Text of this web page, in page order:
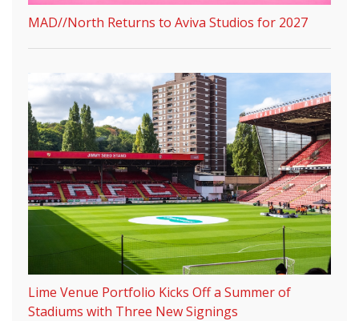
MAD//North Returns to Aviva Studios for 2027
Lime Venue Portfolio Kicks Off a Summer of
Stadiums with Three New Signings